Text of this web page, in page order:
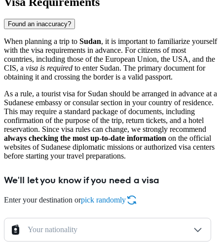
Found an inaccuracy?
When planning a trip to Sudan, it is important to familiarize yourself
with the visa requirements in advance. For citizens of most
countries, including those of the European Union, the USA, and the
CIS, a visa is required to enter Sudan. The primary document for
obtaining it and crossing the border is a valid passport.
As a rule, a tourist visa for Sudan should be arranged in advance at a
Sudanese embassy or consular section in your country of residence.
This may require a standard package of documents, including
confirmation of the purpose of the trip, return tickets, and a hotel
reservation. Since visa rules can change, we strongly recommend
always checking the most up-to-date information on the official
websites of Sudanese diplomatic missions or authorized visa centers
before starting your travel preparations.
We'll let you know if you need a visa
Enter your destination orpick randomly
Your nationality